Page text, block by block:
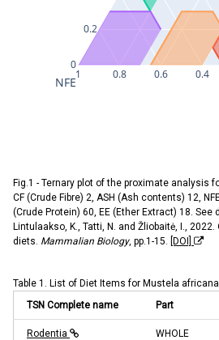
0
0.2
1 0.8 0.6 0.4
NFE
Fig.1 - Ternary plot of the proximate analysis
CF (Crude Fibre) 2, ASH (Ash contents) 12,
(Crude Protein) 60, EE (Ether Extract) 18.
Lintulaakso, K., Tatti, N. and Žliobaitė, I.,
diets. Mammalian Biology, pp.1-15. [DOI]
Table 1. List of Diet Items for Mustela africana.
TSN Complete name
Part
Rodentia WHOLE